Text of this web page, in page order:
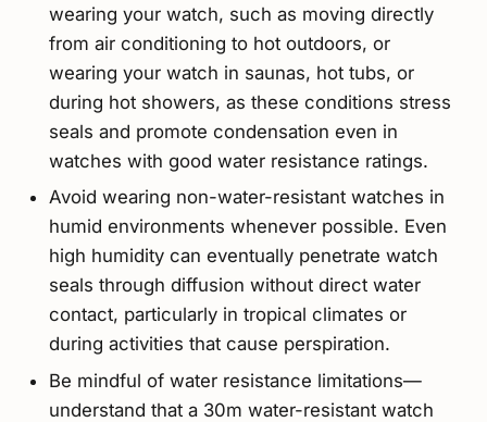
wearing your watch, such as moving directly
from air conditioning to hot outdoors, or
wearing your watch in saunas, hot tubs, or
during hot showers, as these conditions stress
seals and promote condensation even in
watches with good water resistance ratings.
Avoid wearing non-water-resistant watches in
humid environments whenever possible. Even
high humidity can eventually penetrate watch
seals through diffusion without direct water
contact, particularly in tropical climates or
during activities that cause perspiration.
Be mindful of water resistance limitations—
understand that a 30m water-resistant watch